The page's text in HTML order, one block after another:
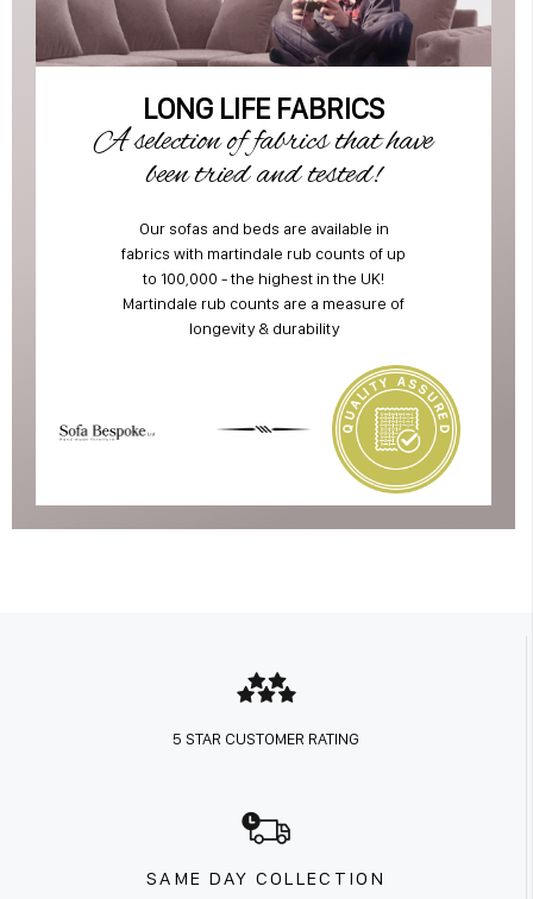
LONG LIFE FABRICS
A selection of fabrics that have
been tried and tested!
Our sofas and beds are available in
fabrics with martindale rub counts of up
to 100,000 - the highest in the UK!
Martindale rub counts are a measure of
longevity & durability
5 STAR CUSTOMER RATING
SAME DAY COLLECTION